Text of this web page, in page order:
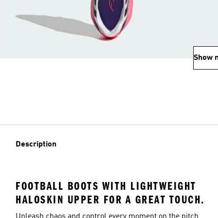
Show
Description
FOOTBALL BOOTS WITH LIGHTWEIGHT
HALOSKIN UPPER FOR A GREAT TOUCH.